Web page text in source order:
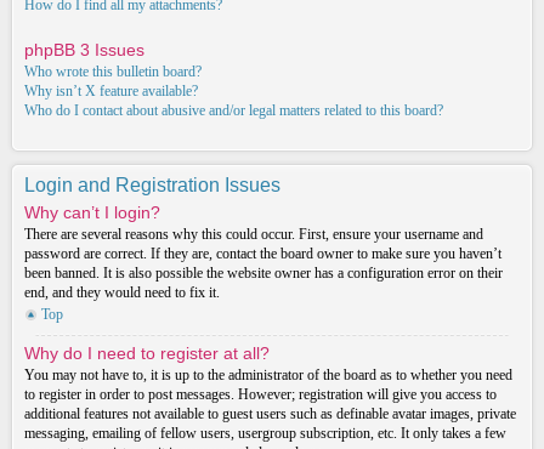
How do I find all my attachments?
phpBB 3 Issues
Who wrote this bulletin board?
Why isn’t X feature available?
Who do I contact about abusive and/or legal matters related to this board?
Login and Registration Issues
Why can’t I login?
There are several reasons why this could occur. First, ensure your username and
password are correct. If they are, contact the board owner to make sure you haven’t
been banned. It is also possible the website owner has a configuration error on their
end, and they would need to fix it.
Top
Why do I need to register at all?
You may not have to, it is up to the administrator of the board as to whether you need
to register in order to post messages. However; registration will give you access to
additional features not available to guest users such as definable avatar images, private
messaging, emailing of fellow users, usergroup subscription, etc. It only takes a few